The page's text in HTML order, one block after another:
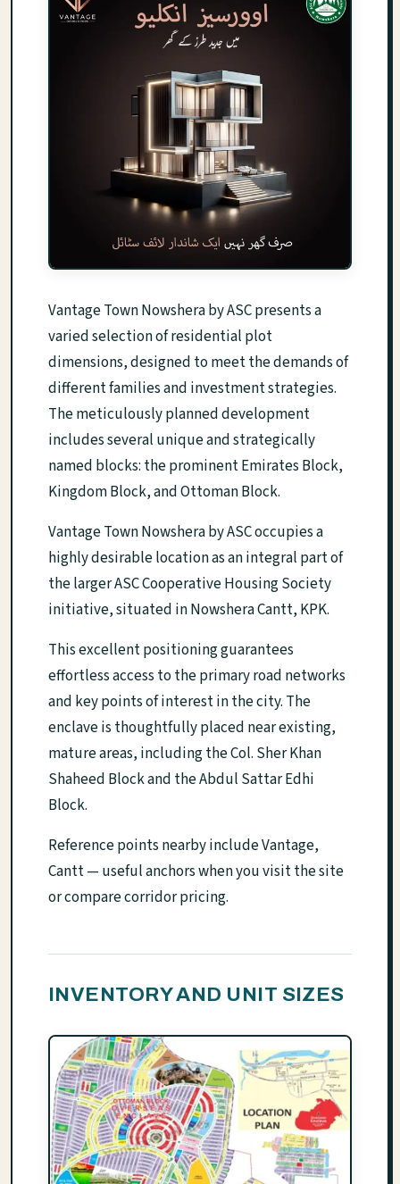
Vantage Town Nowshera by ASC presents a
varied selection of residential plot
dimensions, designed to meet the demands of
different families and investment strategies.
The meticulously planned development
includes several unique and strategically
named blocks: the prominent Emirates Block,
Kingdom Block, and Ottoman Block.
Vantage Town Nowshera by ASC occupies a
highly desirable location as an integral part of
the larger ASC Cooperative Housing Society
initiative, situated in Nowshera Cantt, KPK.
This excellent positioning guarantees
effortless access to the primary road networks
and key points of interest in the city. The
enclave is thoughtfully placed near existing,
mature areas, including the Col. Sher Khan
Shaheed Block and the Abdul Sattar Edhi
Block.
Reference points nearby include Vantage,
Cantt — useful anchors when you visit the site
or compare corridor pricing.
INVENTORY AND UNIT SIZES